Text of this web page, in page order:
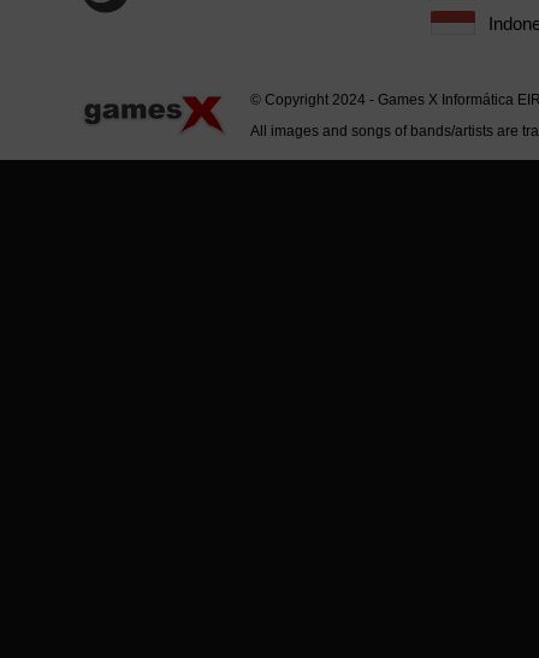
© Copyright 2024 - Games X Informática
All images and songs of bands/artists are